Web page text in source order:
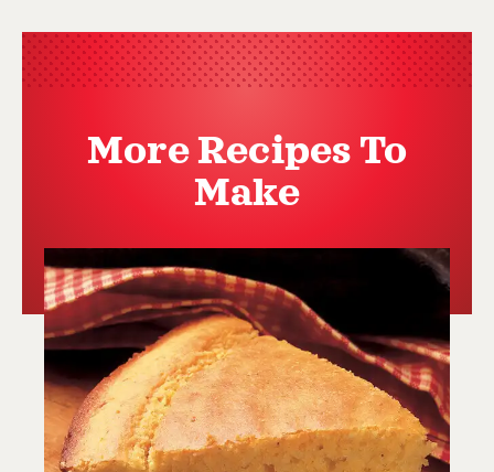
More Recipes To
Make